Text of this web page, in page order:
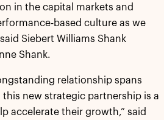
in the capital markets and
based culture as we
Siebert Williams Shank
Shank.
relationship spans
new strategic partnership is a
accelerate their growth,” said